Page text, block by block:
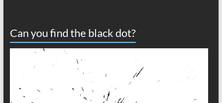
Can you find the black dot?